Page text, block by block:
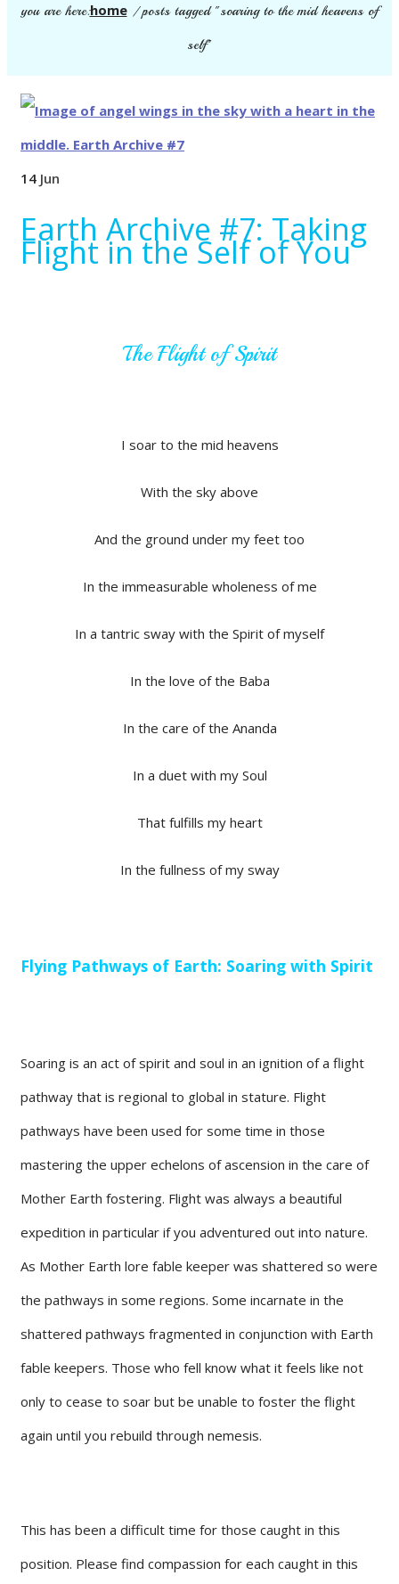
you are here:home/posts tagged "soaring to the mid heavens of
self"
14 Jun
Earth Archive #7: Taking
Flight in the Self of You
The Flight of Spirit
I soar to the mid heavens
With the sky above
And the ground under my feet too
In the immeasurable wholeness of me
In a tantric sway with the Spirit of myself
In the love of the Baba
In the care of the Ananda
In a duet with my Soul
That fulfills my heart
In the fullness of my sway
Flying Pathways of Earth: Soaring with Spirit
Soaring is an act of spirit and soul in an ignition of a flight
pathway that is regional to global in stature. Flight
pathways have been used for some time in those
mastering the upper echelons of ascension in the care of
Mother Earth fostering. Flight was always a beautiful
expedition in particular if you adventured out into nature.
As Mother Earth lore fable keeper was shattered so were
the pathways in some regions. Some incarnate in the
shattered pathways fragmented in conjunction with Earth
fable keepers. Those who fell know what it feels like not
only to cease to soar but be unable to foster the flight
again until you rebuild through nemesis.
This has been a difficult time for those caught in this
position. Please find compassion for each caught in this